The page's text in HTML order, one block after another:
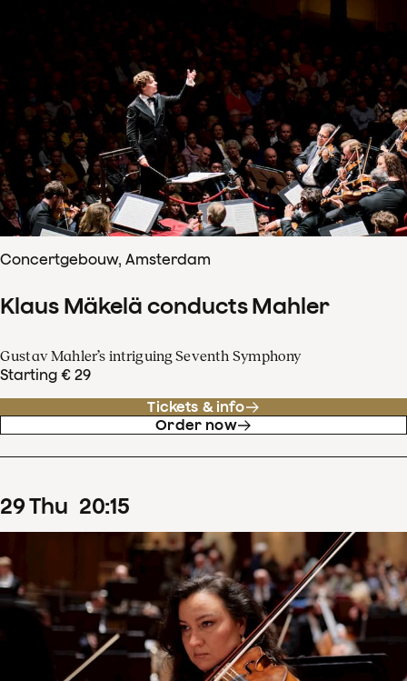
Concertgebouw, Amsterdam
Klaus Mäkelä conducts Mahler
Gustav Mahler’s intriguing Seventh Symphony
Starting € 29
Tickets & info
Order now
29Thu 20:15